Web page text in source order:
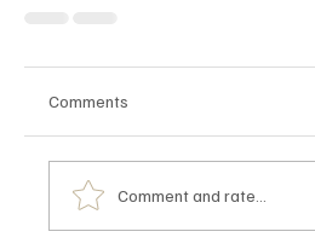
Comments
Comment and rate...